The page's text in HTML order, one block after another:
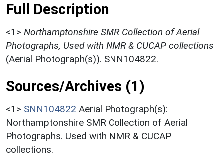
Full Description
<1> Northamptonshire SMR Collection of Aerial
Photographs, Used with NMR & CUCAP collections
(Aerial Photograph(s)). SNN104822.
Sources/Archives (1)
<1> SNN104822 Aerial Photograph(s):
Northamptonshire SMR Collection of Aerial
Photographs. Used with NMR & CUCAP
collections.